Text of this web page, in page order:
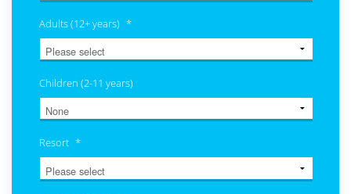
Adults (12+ years) *
Children (2-11 years)
Resort *